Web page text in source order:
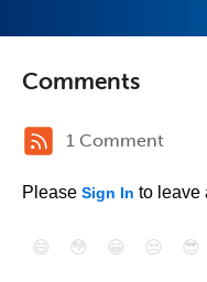
Comments
1 Comment
Please Sign In to leave
😄 😳 😁 😒 😎